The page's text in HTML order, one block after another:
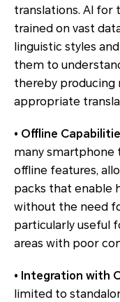
translations. AI for
trained on vast
linguistic styles
them to
thereby producing
appropriate
• Offline
many smartphone
offline features,
packs that enable
without the need
particularly useful
areas with poor
• Integration with
limited to